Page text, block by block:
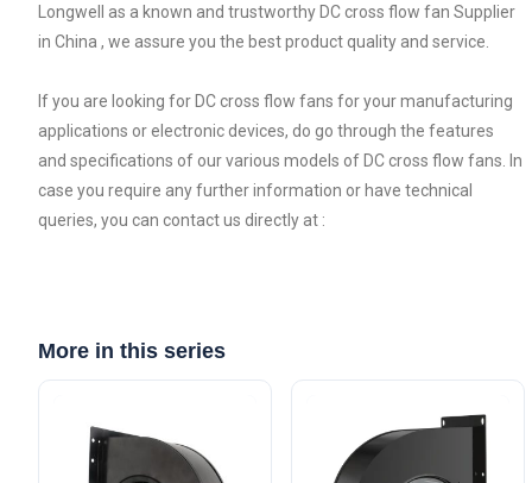
Longwell as a known and trustworthy DC cross flow fan Supplier
in China , we assure you the best product quality and service.
If you are looking for DC cross flow fans for your manufacturing
applications or electronic devices, do go through the features
and specifications of our various models of DC cross flow fans. In
case you require any further information or have technical
queries, you can contact us directly at :
More in this series